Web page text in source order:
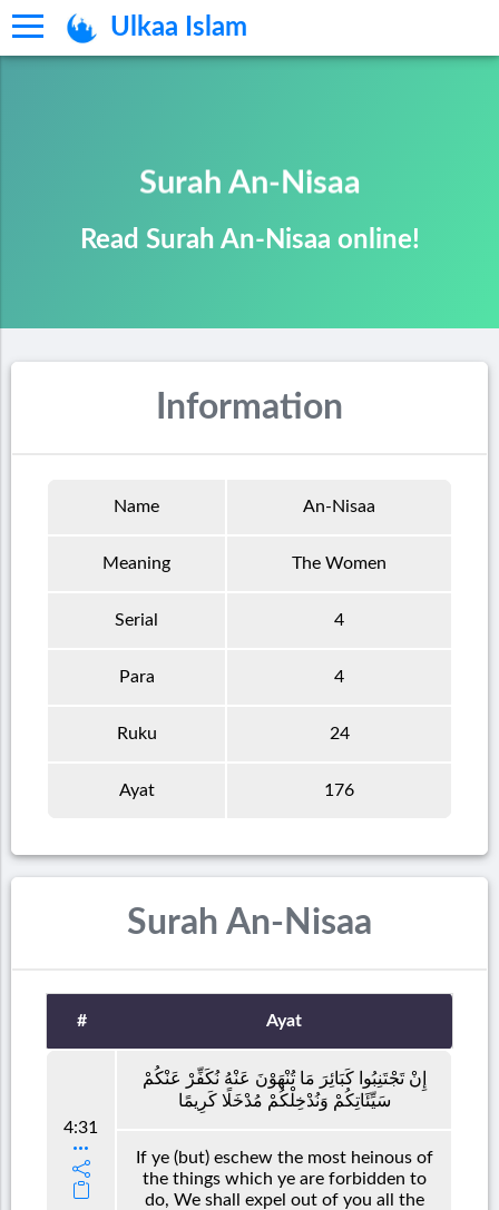
Ulkaa Islam
Surah An-Nisaa
Read Surah An-Nisaa online!
Information
Name An-Nisaa
Meaning The Women
Serial 4
Para 4
Ruku 24
Ayat 176
Surah An-Nisaa
# Ayat
4:31
إِنْ تَجْتَنِبُوا كَبَائِرَ مَا تُنْهَوْنَ عَنْهُ نُكَفِّرْ عَنْكُمْ
سَيِّئَاتِكُمْ وَنُدْخِلْكُمْ مُدْخَلًا كَرِيمًا
If ye (but) eschew the most heinous of
the things which ye are forbidden to
do, We shall expel out of you all the